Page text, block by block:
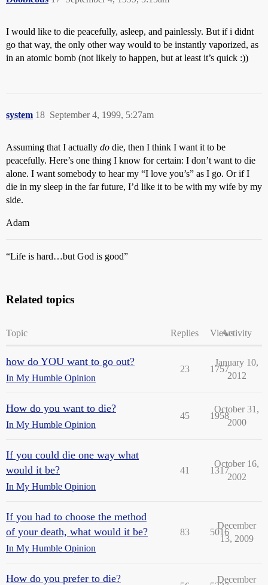
I would like to die peacefully, asleep, and painlessly. But if i didnt
go that way, the only other way would to be instantly vaporized, as
in an atomic bomb (not likely to happen, but at least it’s quick :))
system September 4, 1999, 5:27am
18
Assuming that I actually do die, then I think I want it to be
peacefully. Here’s one thing I know for certain: I don’t want to die
alone. I want somebody to hear my “I love you’s” as I go. Or if I
die in my sleep in the far future, I’d like it to be with my wife by my
side.
Adam
“Life is hard…but God is good”
Related topics
Topic Replies ViewsActivity
how do YOU want to go out?
In My Humble Opinion
23 1757
January 10,
2012
How do you want to die?
In My Humble Opinion
45 1958
October 31,
2000
If you could die one way what
would it be?
In My Humble Opinion
41 1317
October 16,
2002
If you had to choose the method
of your death, what would it be?
In My Humble Opinion
83 5016
December
13, 2009
How do you prefer to die? December